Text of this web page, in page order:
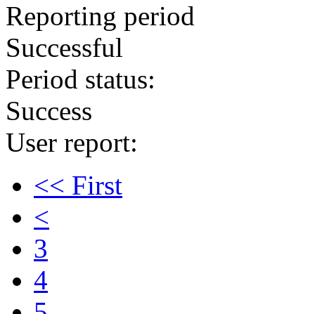
Reporting period
Successful
Period status:
Success
User report:
<< First
<
3
4